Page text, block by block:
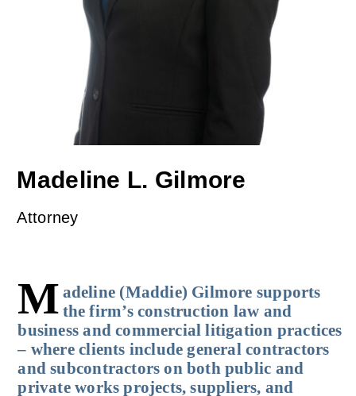
Madeline L. Gilmore
Attorney
M adeline (Maddie) Gilmore supports
the firm’s construction law and
business and commercial litigation practices
– where clients include general contractors
and subcontractors on both public and
private works projects, suppliers, and